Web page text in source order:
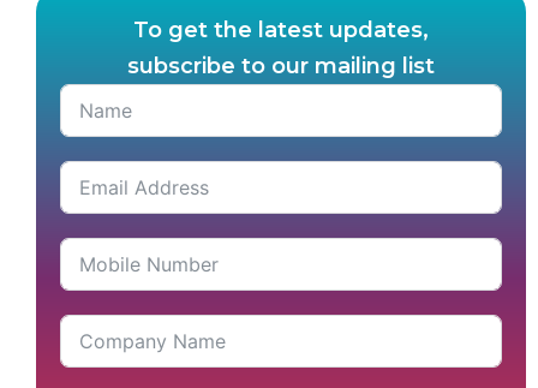
To get the latest updates,
subscribe to our mailing list